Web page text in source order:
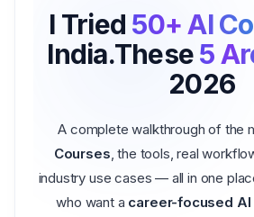
I Tried 50+ AI
India.These5
2026
A complete walkthrough of the
Courses, the tools, real
industry use cases — all in one
who want a career-focused AI